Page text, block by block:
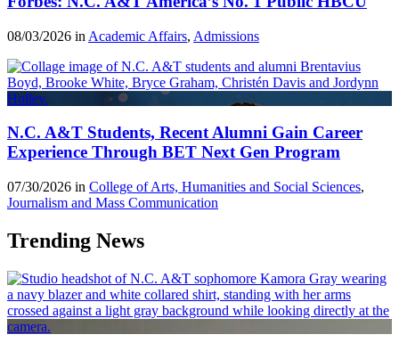
08/03/2026 in Academic Affairs, Admissions
N.C. A&T Students, Recent Alumni Gain Career
Experience Through BET Next Gen Program
07/30/2026 in College of Arts, Humanities and Social Sciences,
Journalism and Mass Communication
Trending News